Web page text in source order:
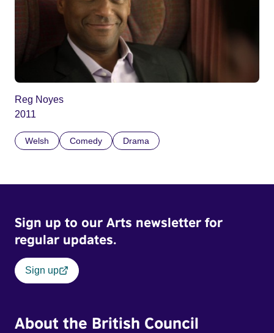
Reg Noyes
2011
Welsh Comedy Drama
Sign up to our Arts newsletter for
regular updates.
Sign up
About the British Council